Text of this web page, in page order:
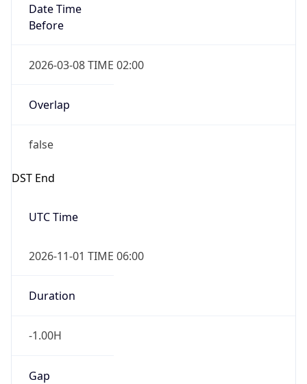
Date Time
Before
2026-03-08 TIME 02:00
Overlap
false
DST End
UTC Time
2026-11-01 TIME 06:00
Duration
-1.00H
Gap